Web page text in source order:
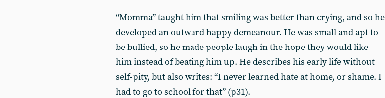
“Momma” taught him that smiling was better than crying, and so he
developed an outward happy demeanour. He was small and apt to
be bullied, so he made people laugh in the hope they would like
him instead of beating him up. He describes his early life without
self-pity, but also writes: “I never learned hate at home, or shame. I
had to go to school for that” (p31).